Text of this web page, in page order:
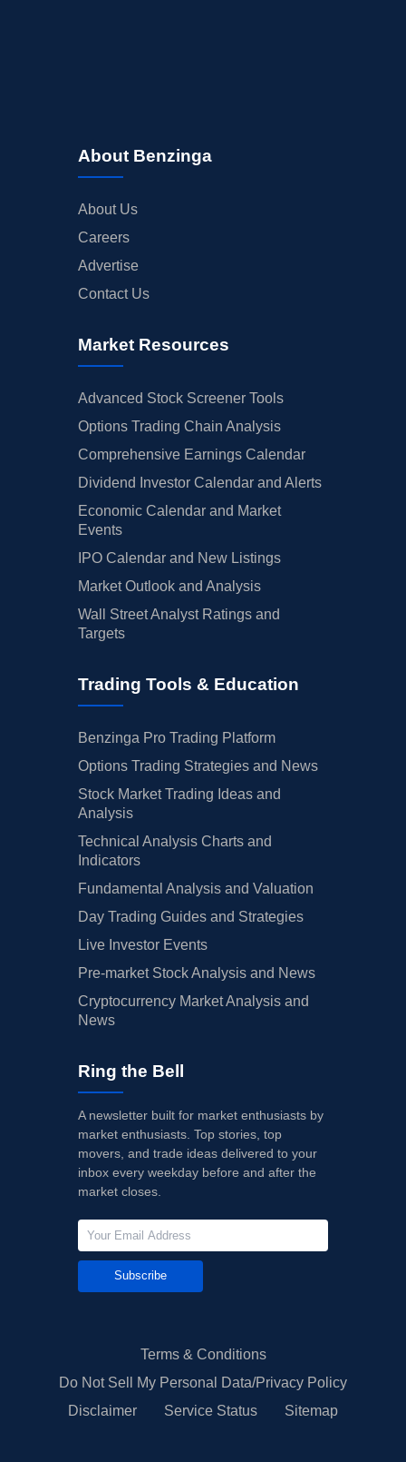
About Benzinga
About Us
Careers
Advertise
Contact Us
Market Resources
Advanced Stock Screener Tools
Options Trading Chain Analysis
Comprehensive Earnings Calendar
Dividend Investor Calendar and Alerts
Economic Calendar and Market
Events
IPO Calendar and New Listings
Market Outlook and Analysis
Wall Street Analyst Ratings and
Targets
Trading Tools & Education
Benzinga Pro Trading Platform
Options Trading Strategies and News
Stock Market Trading Ideas and
Analysis
Technical Analysis Charts and
Indicators
Fundamental Analysis and Valuation
Day Trading Guides and Strategies
Live Investor Events
Pre-market Stock Analysis and News
Cryptocurrency Market Analysis and
News
Ring the Bell
A newsletter built for market enthusiasts by
market enthusiasts. Top stories, top
movers, and trade ideas delivered to your
inbox every weekday before and after the
market closes.
Subscribe
Terms & Conditions
Do Not Sell My Personal Data/Privacy Policy
Disclaimer
Service Status Sitemap